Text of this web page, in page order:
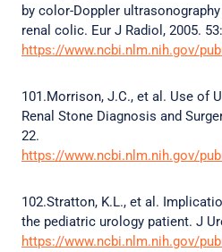
by color-Doppler
renal colic. Eur J Radiol, 2005.
https://www.ncbi.nlm.nih.gov/
101.Morrison, J.C., et al. Use of
Renal Stone Diagnosis and
22.
https://www.ncbi.nlm.nih.gov/
102.Stratton, K.L., et al.
the pediatric urology patient. J
https://www.ncbi.nlm.nih.gov/